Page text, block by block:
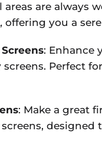
areas are always
offering you a
: Enhance
Perfect
: Make a great